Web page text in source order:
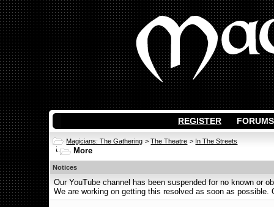
REGISTER FORUMS
Magicians: The Gathering >The Theatre > In The Streets
More
Notices
Our YouTube channel has been suspended for no known or
We are working on getting this resolved as soon as